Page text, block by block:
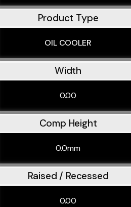
Product Type
OIL COOLER
Width
0.00
Comp Height
0.0mm
Raised / Recessed
0.00